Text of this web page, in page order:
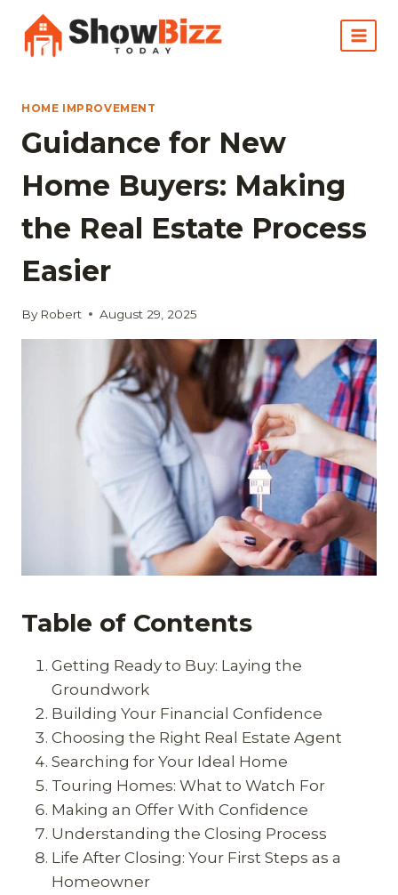
content
HOME IMPROVEMENT
Guidance for New
Home Buyers: Making
the Real Estate Process
Easier
By Robert August 29, 2025
Table of Contents
Getting Ready to Buy: Laying the
Groundwork
Building Your Financial Confidence
Choosing the Right Real Estate Agent
Searching for Your Ideal Home
Touring Homes: What to Watch For
Making an Offer With Confidence
Understanding the Closing Process
Life After Closing: Your First Steps as a
Homeowner